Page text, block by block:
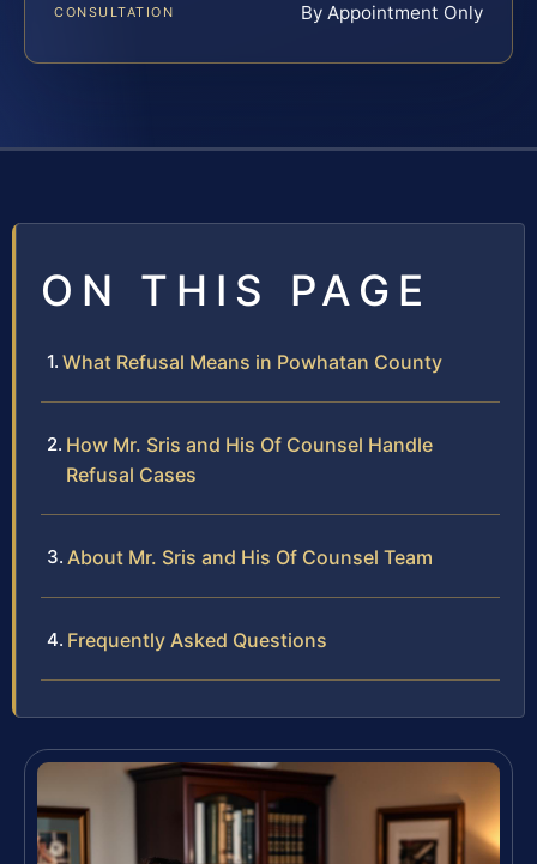
CONSULTATION By Appointment Only
ON THIS PAGE
What Refusal Means in Powhatan County
How Mr. Sris and His Of Counsel Handle
Refusal Cases
About Mr. Sris and His Of Counsel Team
Frequently Asked Questions